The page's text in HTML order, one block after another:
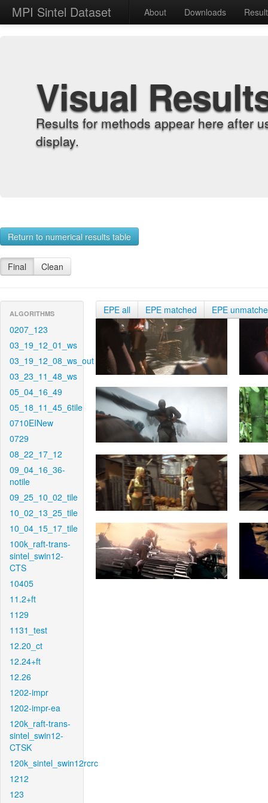
MPI Sintel Dataset About Downloads
Visual
Results for methods appear here after
display.
Return to numerical results table
Final Clean
ALGORITHMS
0207_123
03_19_12_01_ws
03_19_12_08_ws_out
03_23_11_48_ws
05_04_16_49
05_18_11_45_6tile
0710EINew
0729
08_22_17_12
09_04_16_36-
notile
09_25_10_02_tile
10_02_13_25_tile
10_04_15_17_tile
100k_raft-trans-
sintel_swin12-
CTS
10405
11.2+ft
1129
1131_test
12.20_ct
12.24+ft
12.26
1202-impr
1202-impr-ea
120k_raft-trans-
sintel_swin12-
CTSK
120k_sintel_swin12rcrc
1212
123
EPE all EPE matched EPE